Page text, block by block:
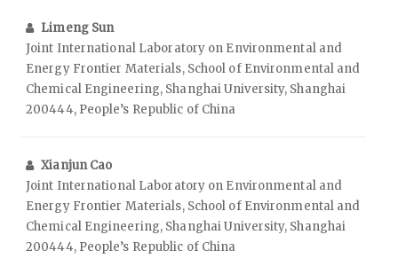
Limeng Sun
Joint International Laboratory on Environmental and
Energy Frontier Materials, School of Environmental and
Chemical Engineering, Shanghai University, Shanghai
200444, People’s Republic of China
Xianjun Cao
Joint International Laboratory on Environmental and
Energy Frontier Materials, School of Environmental and
Chemical Engineering, Shanghai University, Shanghai
200444, People’s Republic of China